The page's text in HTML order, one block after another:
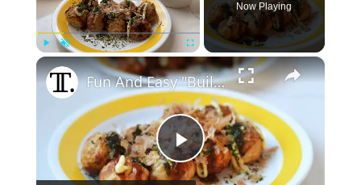
Play Unmute Fullscreen
Now Playing
×
P
Fun And Easy "Build-Your-Own" Takoyaki Recipe